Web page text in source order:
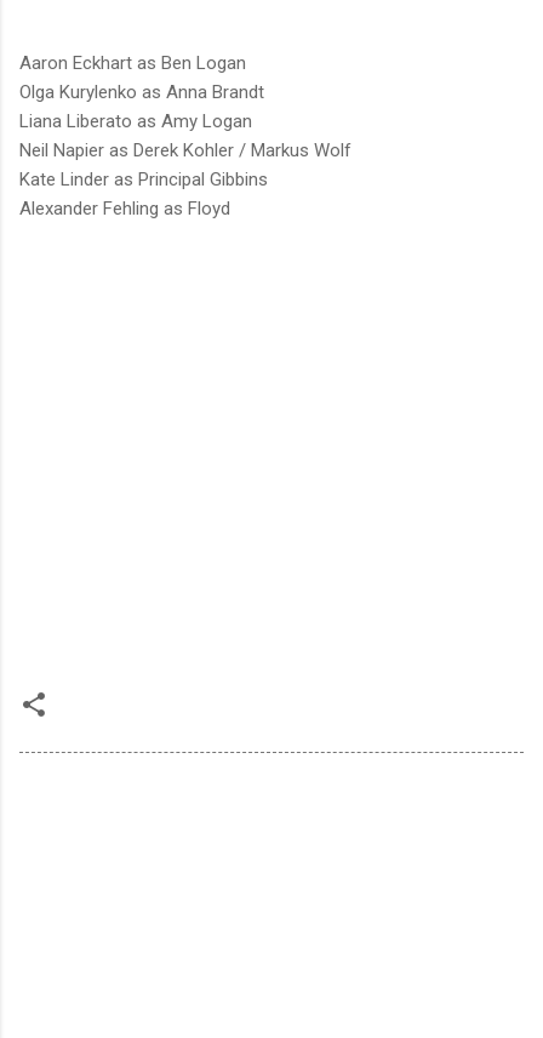
Aaron Eckhart as Ben Logan
Olga Kurylenko as Anna Brandt
Liana Liberato as Amy Logan
Neil Napier as Derek Kohler / Markus Wolf
Kate Linder as Principal Gibbins
Alexander Fehling as Floyd